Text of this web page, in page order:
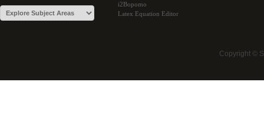
i2Bopomo
Latex Equation Editor
Copyright ©